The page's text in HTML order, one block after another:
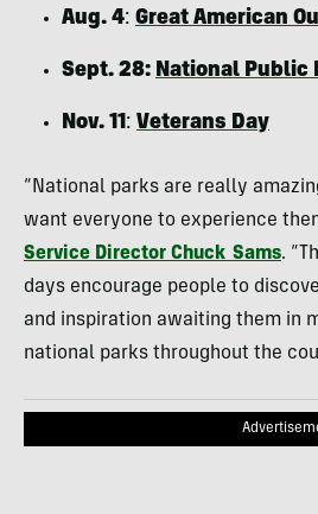
Aug. 4: Great American
Sept. 28: National Public
Nov. 11: Veterans Day
“National parks are really
want everyone to experience
Service Director Chuck Sams.
days encourage people to
and inspiration awaiting them in
national parks throughout the